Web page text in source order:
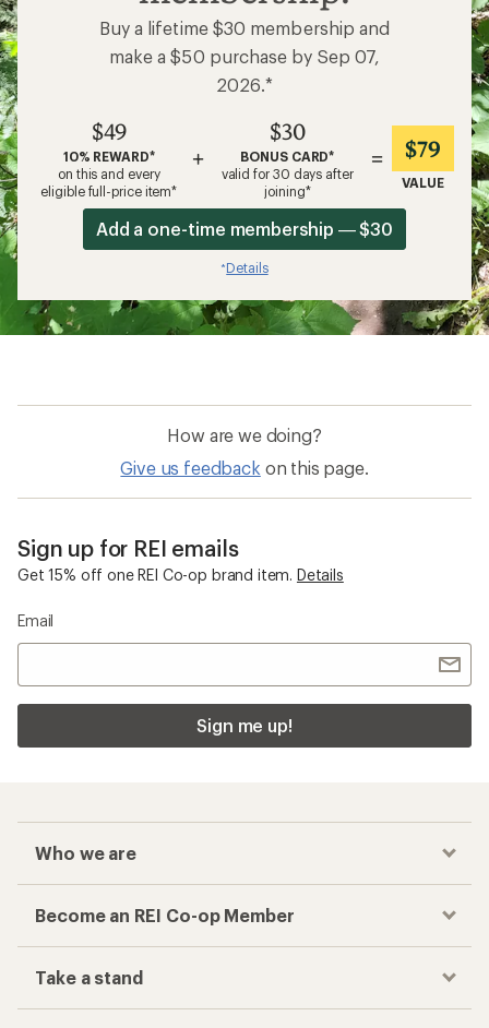
Buy a lifetime $30 membership and
make a $50 purchase by Sep 07,
2026.*
$49
10% REWARD*
on this and every
eligible full-price item*
+
$30
BONUS CARD*
valid for 30 days after
joining*
= $79
VALUE
Add a one-time membership — $30
*Details
How are we doing?
Give us feedback on this page.
Sign up for REI emails
Get 15% off one REI Co-op brand item. Details
Email
Sign me up!
Who we are
Become an REI Co-op Member
Take a stand